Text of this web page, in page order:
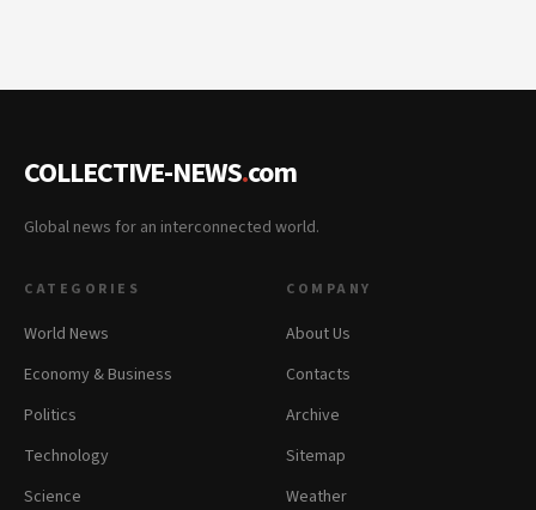
COLLECTIVE-NEWS.com
Global news for an interconnected world.
CATEGORIES
World News
Economy & Business
Politics
Technology
Science
COMPANY
About Us
Contacts
Archive
Sitemap
Weather